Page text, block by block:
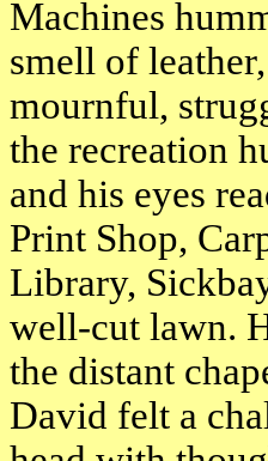
Machines
smell of
mournful,
the recreation
and his eyes
Print Shop,
Library,
well-cut lawn.
the distant
David felt a